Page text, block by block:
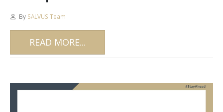
By SALVUS Team
READ MORE...